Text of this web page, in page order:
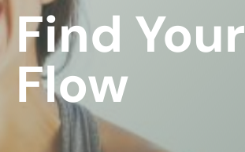
Find Your
Flow